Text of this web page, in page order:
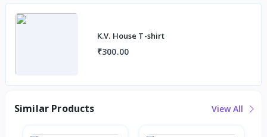
K.V. House T-shirt
₹300.00
Similar Products View All